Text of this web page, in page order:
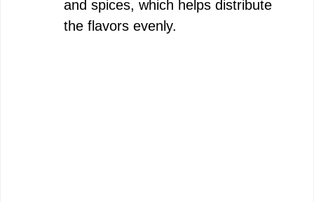
and spices, which helps distribute
the flavors evenly.